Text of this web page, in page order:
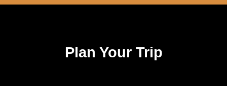
Plan Your Trip